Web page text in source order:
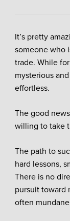
It’s pretty
someone who
trade. While
mysterious
effortless.
The good
willing to take
The path to
hard lessons,
There is no
pursuit toward
often